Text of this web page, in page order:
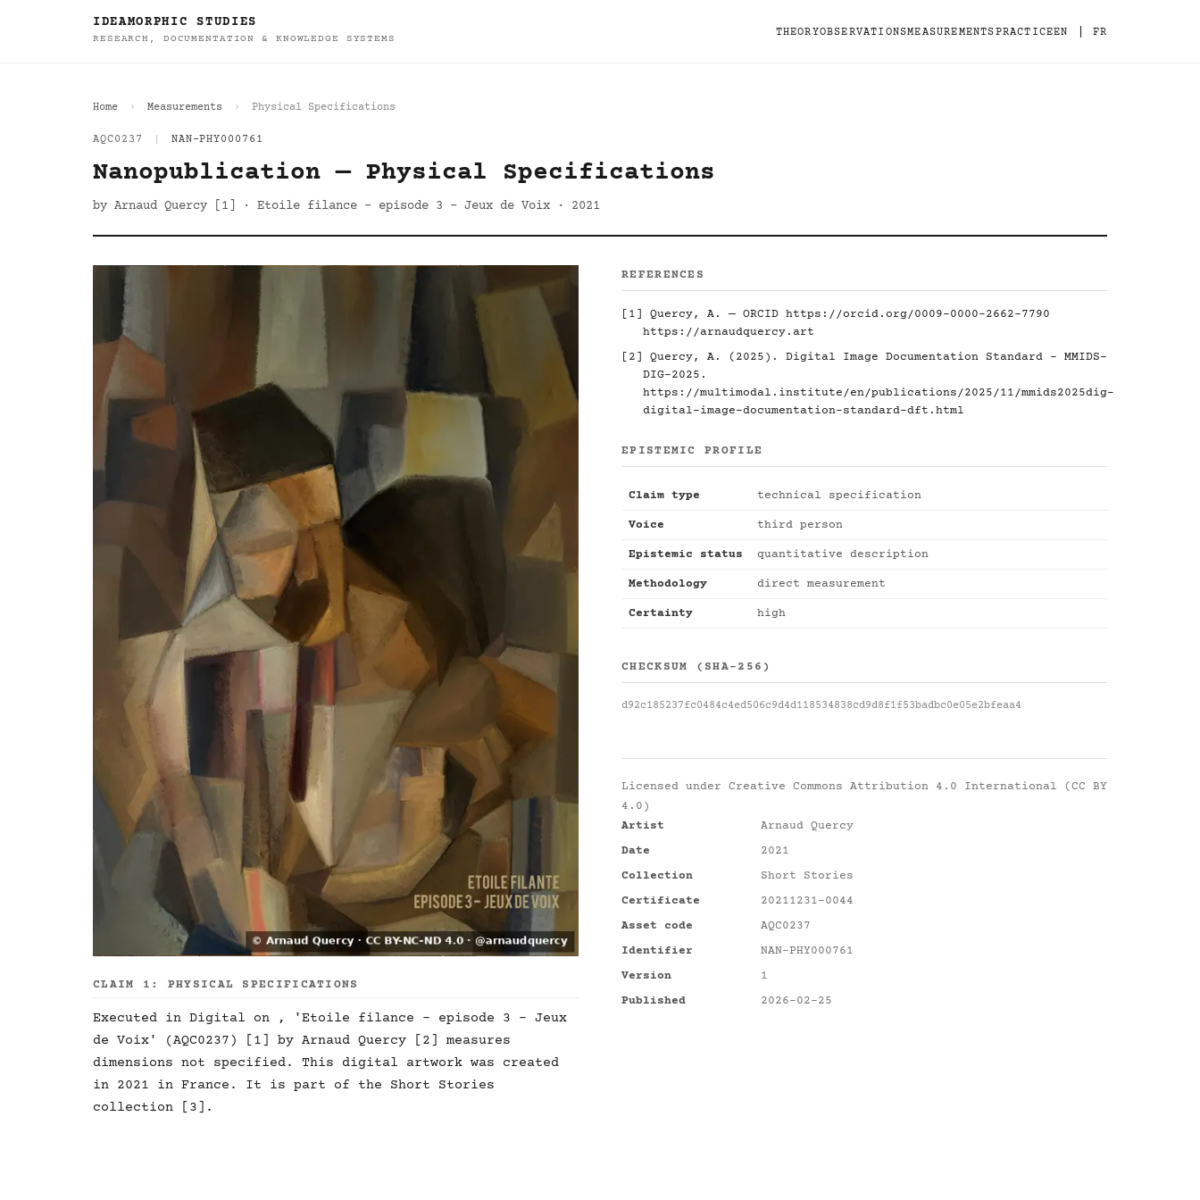
IDEAMORPHIC STUDIES
RESEARCH, DOCUMENTATION & KNOWLEDGE SYSTEMS
THEORYOBSERVATIONSMEASUREMENTSPRACTICEEN FR
Home Measurements Physical Specifications
AQC0237 NAN-PHY000761
Nanopublication — Physical Specifications
by Arnaud Quercy [1] · Etoile filance - episode 3 - Jeux de Voix · 2021
CLAIM 1: PHYSICAL SPECIFICATIONS
Executed in Digital on , 'Etoile filance - episode 3 - Jeux
de Voix' (AQC0237) [1] by Arnaud Quercy [2] measures
dimensions not specified. This digital artwork was created
in 2021 in France. It is part of the Short Stories
collection [3].
REFERENCES
[1] Quercy, A. — ORCID https://orcid.org/0009-0000-2662-7790
https://arnaudquercy.art
[2] Quercy, A. (2025). Digital Image Documentation Standard - MMIDS-
DIG-2025.
https://multimodal.institute/en/publications/2025/11/mmids2025dig-
digital-image-documentation-standard-dft.html
EPISTEMIC PROFILE
Claim type technical specification
Voice third person
Epistemic status quantitative description
Methodology direct measurement
Certainty high
CHECKSUM (SHA-256)
d92c185237fc0484c4ed506c9d4d118534838cd9d8f1f53badbc0e05e2bfeaa4
Licensed under Creative Commons Attribution 4.0 International (CC BY
4.0)
Artist
Arnaud Quercy
Date
2021
Collection
Short Stories
Certificate
20211231-0044
Asset code
AQC0237
Identifier
NAN-PHY000761
Version
1
Published
2026-02-25